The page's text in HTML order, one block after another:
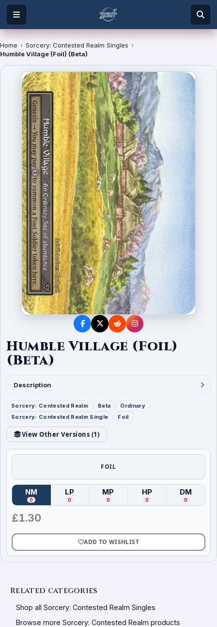
Home › Sorcery: Contested Realm Singles ›
Humble Village (Foil) (Beta)
Humble Village (Foil)
(Beta)
Description
Sorcery: Contested Realm Beta
Ordinary
Sorcery: Contested Realm Single
Foil
View Other Versions (1)
FOIL
NM
(Near Mint)
0
LP
( Lightly Played
0
MP
(Moderately Played
0
HP
(Heavily Played
0
DM
(
0
£1.30
ADD TO WISHLIST
Related categories
Shop all Sorcery: Contested Realm Singles
Browse more Sorcery: Contested Realm products